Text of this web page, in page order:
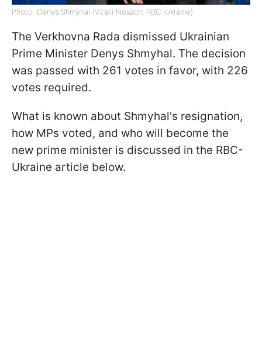
Photo: Denys Shmyhal (Vitalii Nosach, RBC-Ukraine)
The Verkhovna Rada dismissed Ukrainian
Prime Minister Denys Shmyhal. The decision
was passed with 261 votes in favor, with 226
votes required.
What is known about Shmyhal's resignation,
how MPs voted, and who will become the
new prime minister is discussed in the RBC-
Ukraine article below.